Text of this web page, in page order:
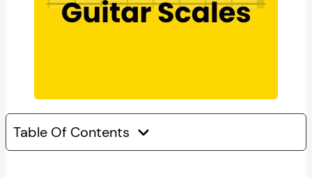
Table Of Contents